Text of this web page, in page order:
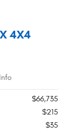
4X4
Info
$66,735
$215
$35